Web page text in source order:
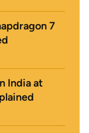
7
India at